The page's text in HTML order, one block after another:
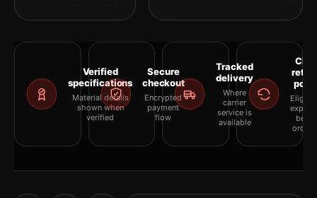
Verified
specifications
Material details
shown when
verified
Secure
checkout
Encrypted
payment
flow
Tracked
delivery
Where
carrier
service is
available